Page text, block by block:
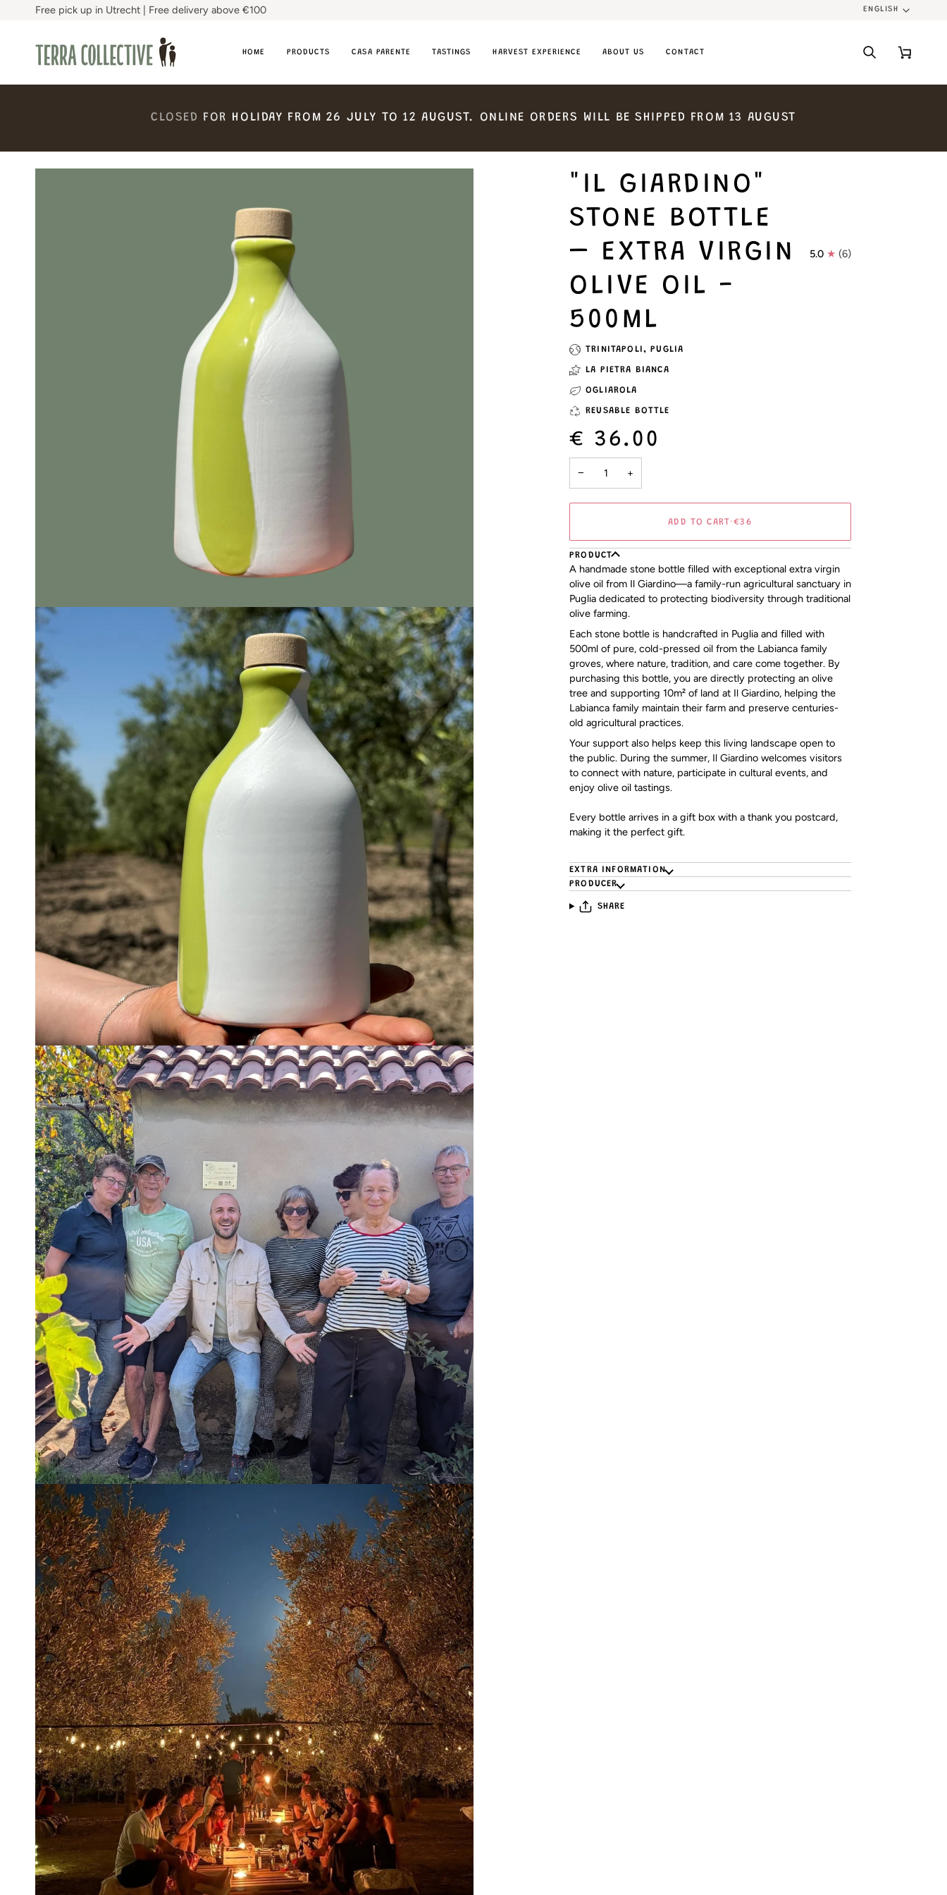
Free pick up in Utrecht | Free delivery above €100 ENGLISH
HOME PRODUCTS CASA PARENTE TASTINGS HARVEST EXPERIENCE ABOUT US CONTACT Search Cart
CLOSED FOR HOLIDAY FROM 26 JULY TO 12 AUGUST. ONLINE ORDERS WILL BE SHIPPED FROM 13 AUGUST
"IL GIARDINO"
STONE BOTTLE
– EXTRA VIRGIN
OLIVE OIL -
500ML
5.0 (6)
TRINITAPOLI, PUGLIA
LA PIETRA BIANCA
OGLIAROLA
REUSABLE BOTTLE
€ 36.00
− +
ADD TO CART•€36
PRODUCT
A handmade stone bottle filled with exceptional extra virgin
olive oil from Il Giardino—a family-run agricultural sanctuary in
Puglia dedicated to protecting biodiversity through traditional
olive farming.
Each stone bottle is handcrafted in Puglia and filled with
500ml of pure, cold-pressed oil from the Labianca family
groves, where nature, tradition, and care come together. By
purchasing this bottle, you are directly protecting an olive
tree and supporting 10m² of land at Il Giardino, helping the
Labianca family maintain their farm and preserve centuries-
old agricultural practices.
Your support also helps keep this living landscape open to
the public. During the summer, Il Giardino welcomes visitors
to connect with nature, participate in cultural events, and
enjoy olive oil tastings.
Every bottle arrives in a gift box with a thank you postcard,
making it the perfect gift.
EXTRA INFORMATION
PRODUCER
SHARE